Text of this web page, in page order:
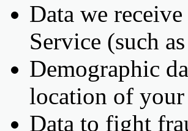
Data we
Service (such
Demographic
location of your
Data to fight